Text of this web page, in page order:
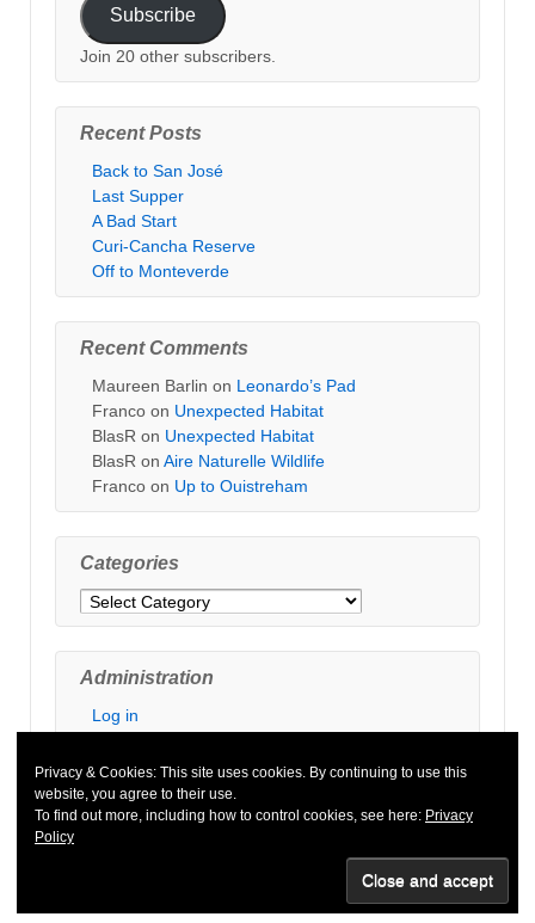
Subscribe
Join 20 other subscribers.
Recent Posts
Back to San José
Last Supper
A Bad Start
Curi-Cancha Reserve
Off to Monteverde
Recent Comments
Maureen Barlin on Leonardo’s Pad
Franco on Unexpected Habitat
BlasR on Unexpected Habitat
BlasR on Aire Naturelle Wildlife
Franco on Up to Ouistreham
Categories
Categories
Administration
Log in
Privacy & Cookies: This site uses cookies. By continuing to use this
website, you agree to their use.
To find out more, including how to control cookies, see here: Privacy
Policy